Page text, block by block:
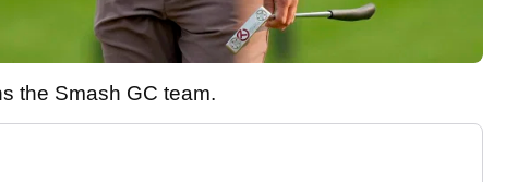
the Smash GC team.